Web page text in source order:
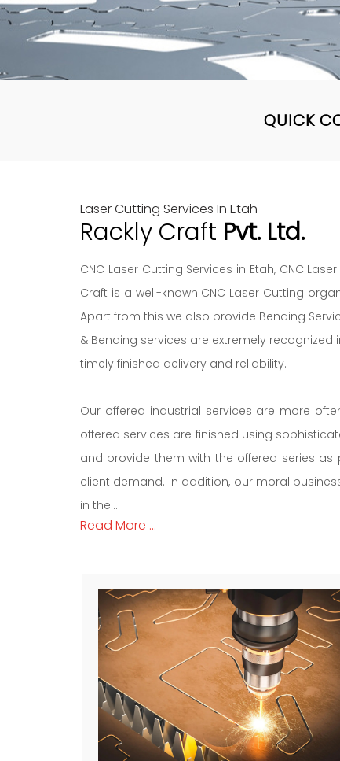
QUICK
Laser Cutting Services In Etah
Rackly Craft Pvt. Ltd.
CNC Laser Cutting Services in Etah, CNC
Craft is a well-known CNC Laser Cutting
Apart from this we also provide Bending
& Bending services are extremely
timely finished delivery and reliability.
Our offered industrial services are more
offered services are finished using
and provide them with the offered series as
client demand. In addition, our moral
in the...
Read More ...